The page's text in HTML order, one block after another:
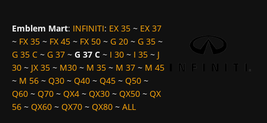
Emblem Mart: INFINITI: EX 35 ~ EX 37
~ FX 35 ~ FX 45 ~ FX 50 ~ G 20 ~ G 35 ~
G 35 C ~ G 37 ~ G 37 C ~ I 30 ~ I 35 ~ J
30 ~ JX 35 ~ M30 ~ M 35 ~ M 37 ~ M 45
~ M 56 ~ Q30 ~ Q40 ~ Q45 ~ Q50 ~
Q60 ~ Q70 ~ QX4 ~ QX30 ~ QX50 ~ QX
56 ~ QX60 ~ QX70 ~ QX80 ~ ALL